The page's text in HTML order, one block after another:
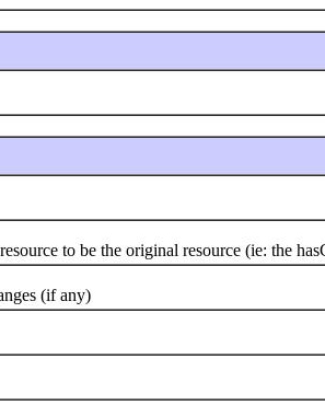
to be the original resource (ie: the
(if any)